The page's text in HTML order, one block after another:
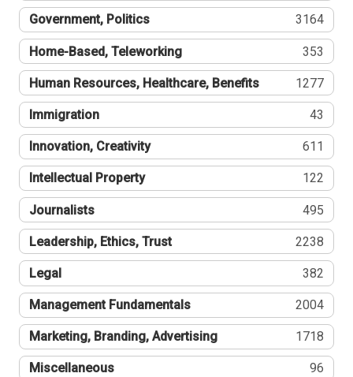
Government, Politics 3164
Home-Based, Teleworking 353
Human Resources, Healthcare, Benefits 1277
Immigration 43
Innovation, Creativity 611
Intellectual Property 122
Journalists 495
Leadership, Ethics, Trust 2238
Legal 382
Management Fundamentals 2004
Marketing, Branding, Advertising 1718
Miscellaneous 96